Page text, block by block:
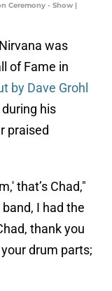
Ceremony - Show |
was
of Fame in
by Dave Grohl
his
praised
that’s Chad,"
I had the
thank you
drum parts;